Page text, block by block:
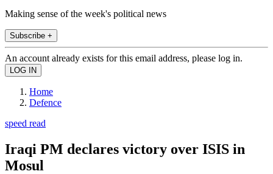
Making sense of the week's political news
Subscribe +
An account already exists for this email address, please log in.
Home
Defence
speed read
Iraqi PM declares victory over ISIS in
Mosul